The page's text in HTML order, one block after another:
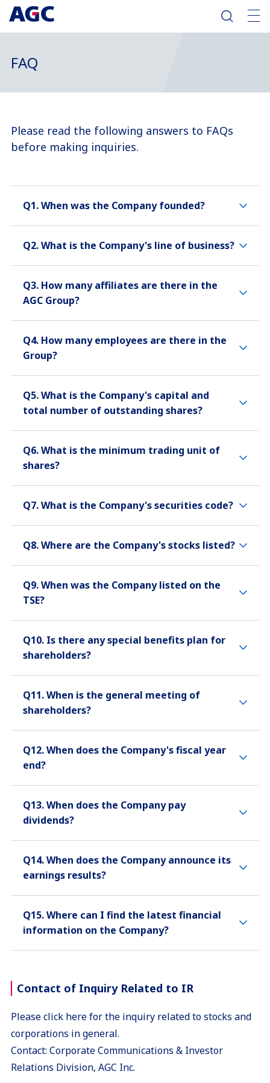
FAQ
Please read the following answers to FAQs
before making inquiries.
Q1. When was the Company founded?
Q2. What is the Company's line of business?
Q3. How many affiliates are there in the
AGC Group?
Q4. How many employees are there in the
Group?
Q5. What is the Company's capital and
total number of outstanding shares?
Q6. What is the minimum trading unit of
shares?
Q7. What is the Company's securities code?
Q8. Where are the Company's stocks listed?
Q9. When was the Company listed on the
TSE?
Q10. Is there any special benefits plan for
shareholders?
Q11. When is the general meeting of
shareholders?
Q12. When does the Company's fiscal year
end?
Q13. When does the Company pay
dividends?
Q14. When does the Company announce its
earnings results?
Q15. Where can I find the latest financial
information on the Company?
Contact of Inquiry Related to IR
Please click here for the inquiry related to stocks and
corporations in general.
Contact: Corporate Communications & Investor
Relations Division, AGC Inc.